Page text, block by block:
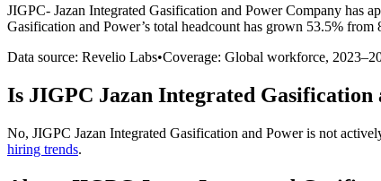
JIGPC- Jazan Integrated Gasification and Power Company has
Gasification and Power’s total headcount has grown 53.5% from
Data source: Revelio Labs•Coverage: Global workforce, 2023–
Is JIGPC Jazan Integrated Gasification
No, JIGPC Jazan Integrated Gasification and Poweris not
hiring trends.